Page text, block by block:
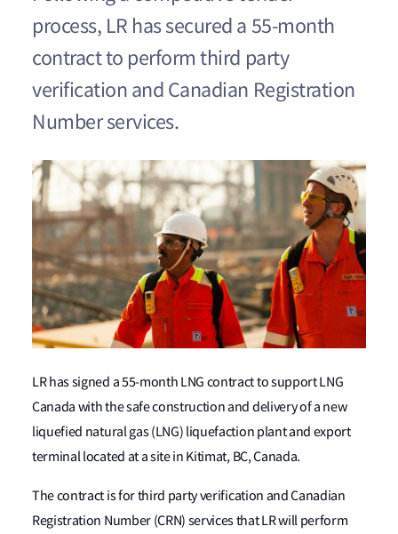
process, LR has secured a 55-month
contract to perform third party
verification and Canadian Registration
Number services.
LR has signed a 55-month LNG contract to support LNG
Canada with the safe construction and delivery of a new
liquefied natural gas (LNG) liquefaction plant and export
terminal located at a site in Kitimat, BC, Canada.
The contract is for third party verification and Canadian
Registration Number (CRN) services that LR will perform